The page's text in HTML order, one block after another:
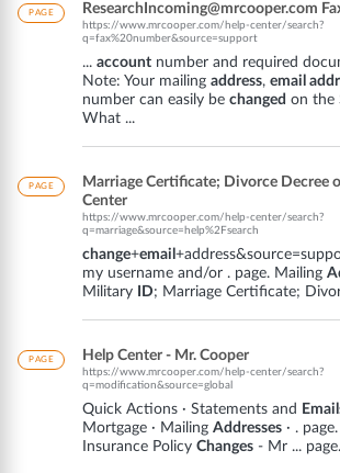
PAGE ResearchIncoming@mrcooper.com
https://www.mrcooper.com/help-center/search?
q=fax%20number&source=support
... account number and required
Note: Your mailing address, email
number can easily be changed on the
What ...
PAGE
Marriage Certificate; Divorce Decree
Center
https://www.mrcooper.com/help-center/search?
q=marriage&source=help%2Fsearch
change+email
my username and/or . page. Mailing
Military
ID; Marriage Certificate;
PAGE Help Center - Mr. Cooper
https://www.mrcooper.com/help-center/search?
q=modification&source=global
Quick Actions · Statements and
Mortgage · Mailing Addresses · .
Insurance Policy Changes - Mr ...